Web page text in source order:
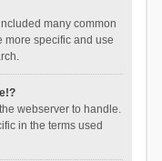
many common
more specific and use
webserver to handle.
in the terms used